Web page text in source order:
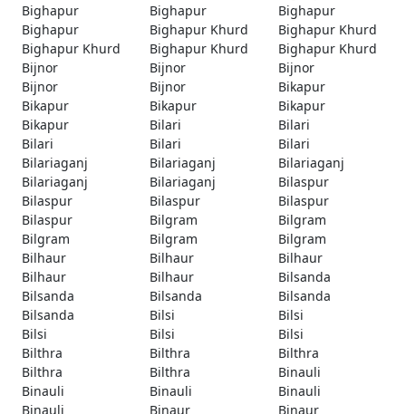
Bighapur
Bighapur
Bighapur
Bighapur
Bighapur Khurd
Bighapur Khurd
Bighapur Khurd
Bighapur Khurd
Bighapur Khurd
Bijnor
Bijnor
Bijnor
Bijnor
Bijnor
Bikapur
Bikapur
Bikapur
Bikapur
Bikapur
Bilari
Bilari
Bilari
Bilari
Bilari
Bilariaganj
Bilariaganj
Bilariaganj
Bilariaganj
Bilariaganj
Bilaspur
Bilaspur
Bilaspur
Bilaspur
Bilaspur
Bilgram
Bilgram
Bilgram
Bilgram
Bilgram
Bilhaur
Bilhaur
Bilhaur
Bilhaur
Bilhaur
Bilsanda
Bilsanda
Bilsanda
Bilsanda
Bilsanda
Bilsi
Bilsi
Bilsi
Bilsi
Bilsi
Bilthra
Bilthra
Bilthra
Bilthra
Bilthra
Binauli
Binauli
Binauli
Binauli
Binauli
Binaur
Binaur